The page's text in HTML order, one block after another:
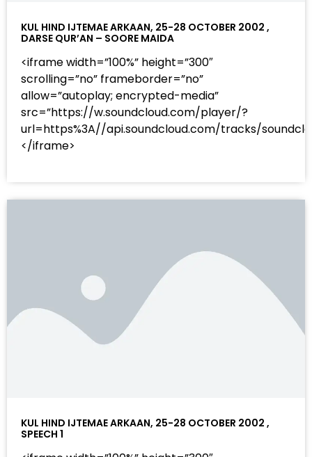
KUL HIND IJTEMAE ARKAAN, 25-28 OCTOBER 2002 ,
DARSE QUR’AN – SOORE MAIDA
<iframe width=”100%” height=”300″
scrolling=”no” frameborder=”no”
allow=”autoplay; encrypted-media”
src=”https://w.soundcloud.com/player/?
url=https%3A//api.soundcloud.com/tracks/
</iframe>
KUL HIND IJTEMAE ARKAAN, 25-28 OCTOBER 2002 ,
SPEECH 1